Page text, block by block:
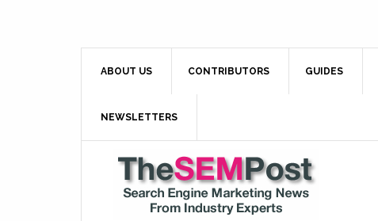
ABOUT US CONTRIBUTORS GUIDES
NEWSLETTERS